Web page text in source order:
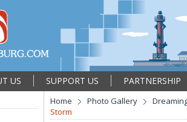
US SUPPORT US
PARTNERSHIP
Home Photo Gallery
Storm